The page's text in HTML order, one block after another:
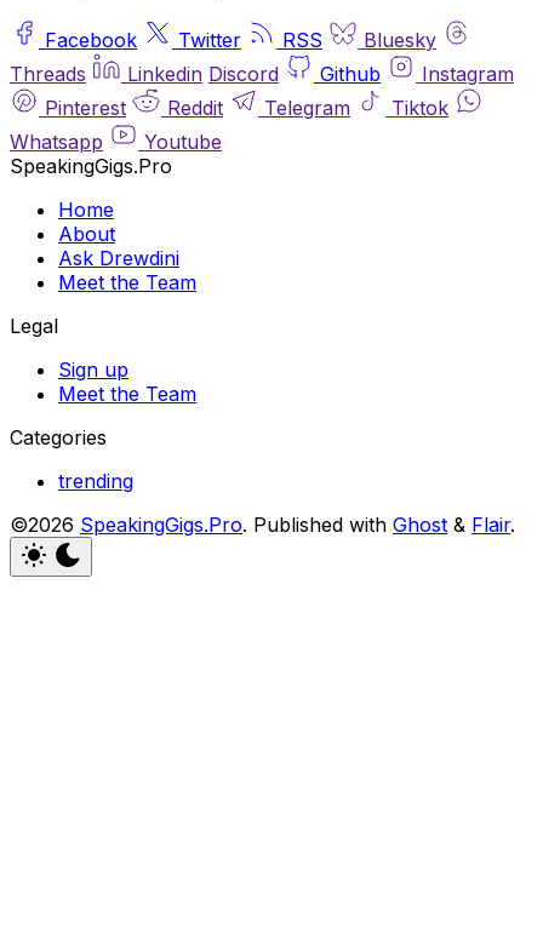
Facebook Twitter RSS
Bluesky
Threads
Linkedin Discord Github
Instagram
Pinterest
Reddit Telegram
Tiktok
Whatsapp
Youtube
SpeakingGigs.Pro
Home
About
Ask Drewdini
Meet the Team
Legal
Sign up
Meet the Team
Categories
trending
©2026 SpeakingGigs.Pro. Published with Ghost & Flair.